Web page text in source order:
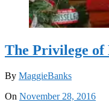
The Privilege of
By MaggieBanks
On November 28, 2016